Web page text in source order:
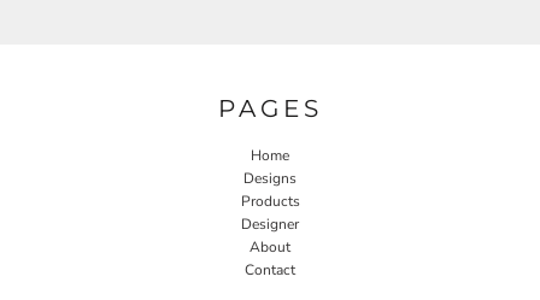
PAGES
Home
Designs
Products
Designer
About
Contact